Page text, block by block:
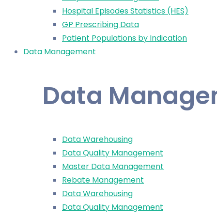
Hospital Episodes Statistics (HES)
GP Prescribing Data
Patient Populations by Indication
Data Management
Data
Data Warehousing
Data Quality Management
Master Data Management
Rebate Management
Data Warehousing
Data Quality Management